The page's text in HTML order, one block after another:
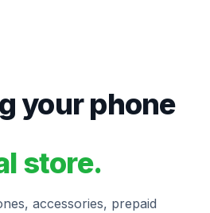
your phone
store.
accessories, prepaid